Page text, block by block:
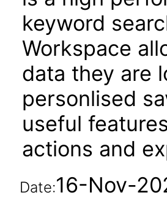
keyword
Workspace
data they are
personlised
useful
actions and
Date:16-Nov-